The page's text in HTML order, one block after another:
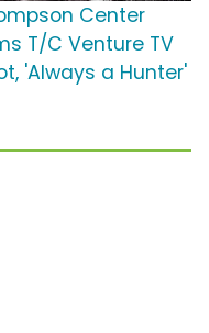
Center
T/C Venture TV
'Always a Hunter'